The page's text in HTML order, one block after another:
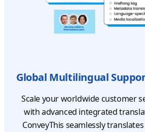
Global Multilingual
Scale your worldwide customer
with advanced integrated
ConveyThis seamlessly